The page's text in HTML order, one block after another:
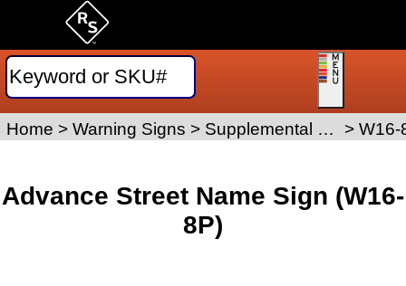
Advance Street Name Sign (W16-
8P)
Home > Warning Signs > Supplemental Placard Signs >W16-